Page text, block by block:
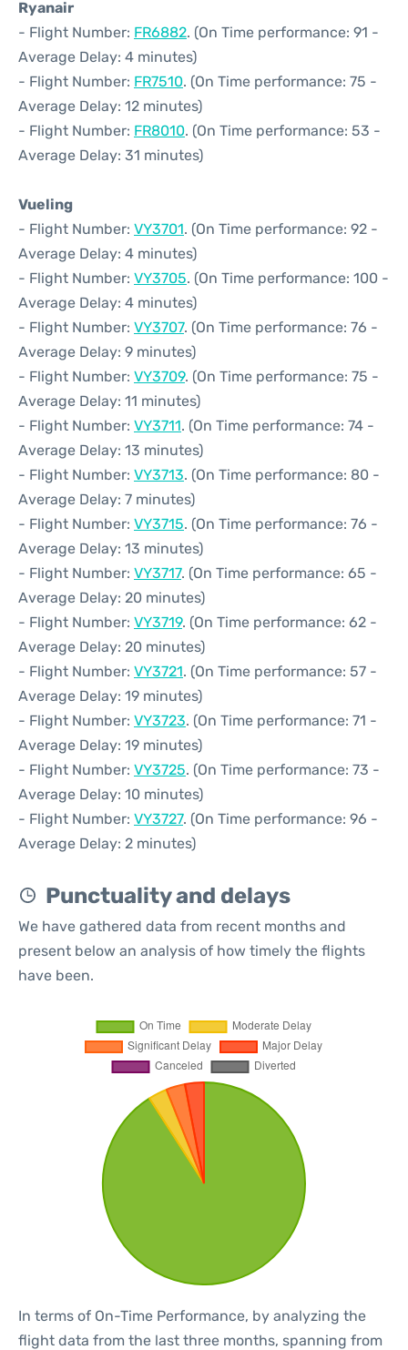
Ryanair
- Flight Number: FR6882. (On Time performance: 91 -
Average Delay: 4 minutes)
- Flight Number: FR7510. (On Time performance: 75 -
Average Delay: 12 minutes)
- Flight Number: FR8010. (On Time performance: 53 -
Average Delay: 31 minutes)
Vueling
- Flight Number: VY3701. (On Time performance: 92 -
Average Delay: 4 minutes)
- Flight Number: VY3705. (On Time performance: 100 -
Average Delay: 4 minutes)
- Flight Number: VY3707. (On Time performance: 76 -
Average Delay: 9 minutes)
- Flight Number: VY3709. (On Time performance: 75 -
Average Delay: 11 minutes)
- Flight Number: VY3711. (On Time performance: 74 -
Average Delay: 13 minutes)
- Flight Number: VY3713. (On Time performance: 80 -
Average Delay: 7 minutes)
- Flight Number: VY3715. (On Time performance: 76 -
Average Delay: 13 minutes)
- Flight Number: VY3717. (On Time performance: 65 -
Average Delay: 20 minutes)
- Flight Number: VY3719. (On Time performance: 62 -
Average Delay: 20 minutes)
- Flight Number: VY3721. (On Time performance: 57 -
Average Delay: 19 minutes)
- Flight Number: VY3723. (On Time performance: 71 -
Average Delay: 19 minutes)
- Flight Number: VY3725. (On Time performance: 73 -
Average Delay: 10 minutes)
- Flight Number: VY3727. (On Time performance: 96 -
Average Delay: 2 minutes)
Punctuality and delays
We have gathered data from recent months and
present below an analysis of how timely the flights
have been.
In terms of On-Time Performance, by analyzing the
flight data from the last three months, spanning from